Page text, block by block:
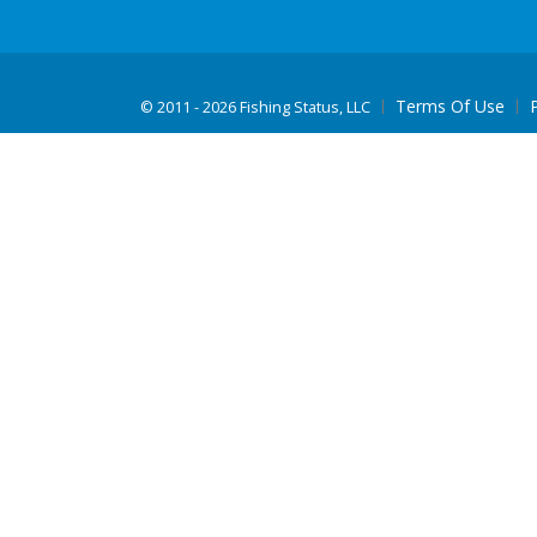
© 2011 - 2026 Fishing Status, LLC Terms Of Use